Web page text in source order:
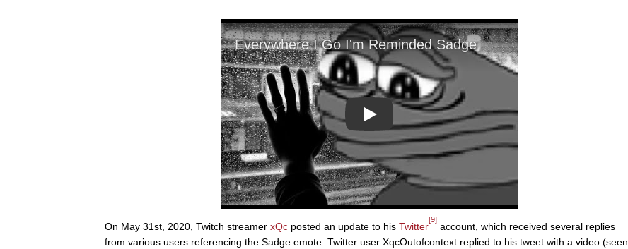
Play
On May 31st, 2020, Twitch streamer xQc posted an update to his Twitter
[9]
account, which received several replies
from various users referencing the Sadge emote. Twitter user XqcOutofcontext replied to his tweet with a video (seen